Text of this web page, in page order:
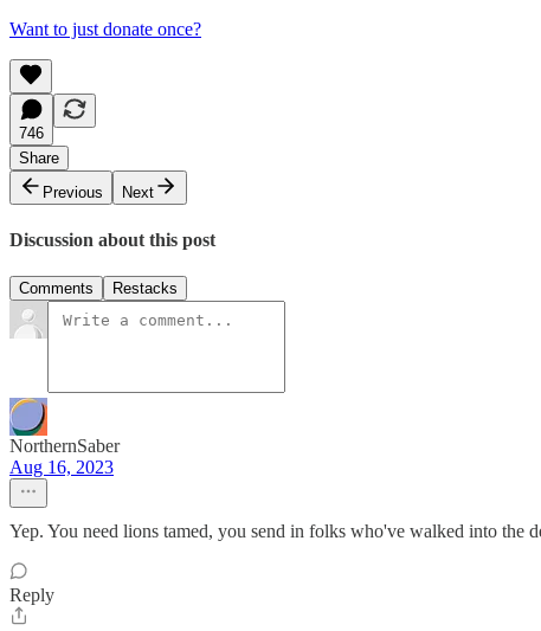
Want to just donate once?
746
Share
Previous
Next
Discussion about this post
Comments Restacks
NorthernSaber
Aug 16, 2023
Yep. You need lions tamed, you send in folks who've walked into the
Reply